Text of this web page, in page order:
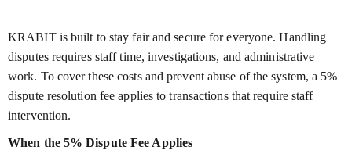
KRABIT is built to stay fair and secure for everyone. Handling
disputes requires staff time, investigations, and administrative
work. To cover these costs and prevent abuse of the system, a 5%
dispute resolution fee applies to transactions that require staff
intervention.
When the 5% Dispute Fee Applies